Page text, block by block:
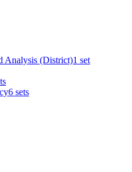
Analysis (District)1 set
6 sets